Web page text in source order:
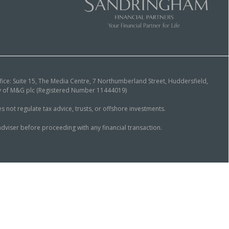
Suite 15, The Media Centre, 7 Northumberland Street, Huddersfield,
of M&G plc (Registered Number 11444019)
not regulate tax advice, trusts, or offshore investments.
before proceeding with any financial transaction.